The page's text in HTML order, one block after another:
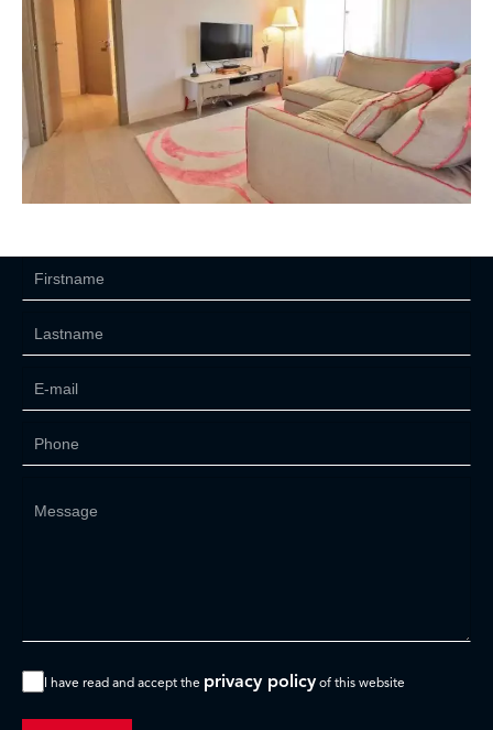
I have read and accept the privacy policy of this website